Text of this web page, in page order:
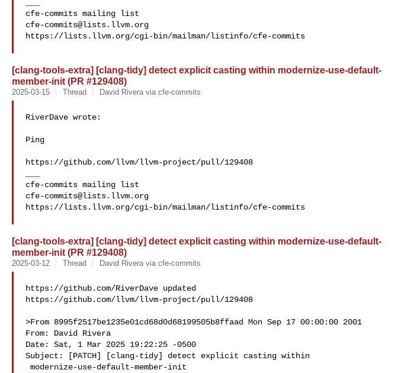
cfe-commits@lists.llvm.org
https://lists.llvm.org/cgi-bin/mailman/listinfo/cfe-commits
[clang-tools-extra] [clang-tidy] detect explicit casting within modernize-use-default-
member-init (PR #129408)
2025-03-15 Thread David Rivera via cfe-commits
RiverDave wrote:
Ping
https://github.com/llvm/llvm-project/pull/129408
cfe-commits@lists.llvm.org
https://lists.llvm.org/cgi-bin/mailman/listinfo/cfe-commits
[clang-tools-extra] [clang-tidy] detect explicit casting within modernize-use-default-
member-init (PR #129408)
2025-03-12 Thread David Rivera via cfe-commits
https://github.com/RiverDave updated
https://github.com/llvm/llvm-project/pull/129408
>From 8995f2517be1235e01cd68d0d68199505b8ffaad Mon Sep 17 00:00:00 2001
From: David Rivera
Date: Sat, 1 Mar 2025 19:22:25 -0500
Subject: [PATCH] [clang-tidy] detect explicit casting within